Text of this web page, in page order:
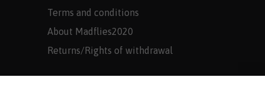
Terms and conditions
About Madflies2020
Returns/Rights of withdrawal